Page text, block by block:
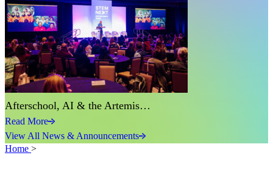
Afterschool, AI & the Artemis…
Read More
View All News & Announcements
Home >